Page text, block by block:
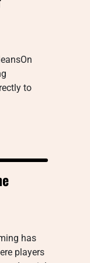
to
has
players